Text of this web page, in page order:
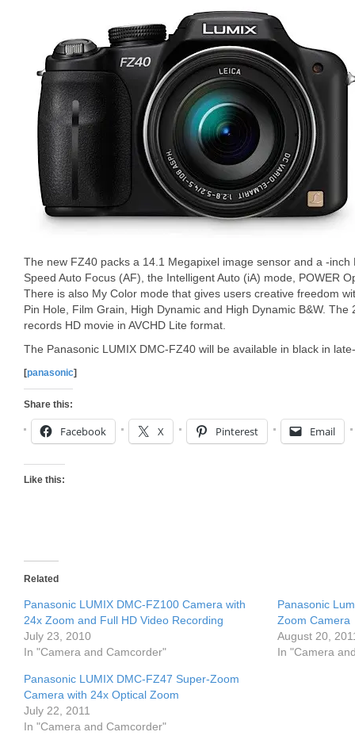
The new FZ40 packs a 14.1 Megapixel image sensor and a -inch
Speed Auto Focus (AF), the Intelligent Auto (iA) mode, POWER
There is also My Color mode that gives users creative freedom
Pin Hole, Film Grain, High Dynamic and High Dynamic B&W. The
records HD movie in AVCHD Lite format.
The Panasonic LUMIX DMC-FZ40 will be available in black in
[panasonic]
Share this:
Facebook X Pinterest Email
Like this:
Related
Panasonic LUMIX DMC-FZ100 Camera with
24x Zoom and Full HD Video Recording
July 23, 2010
In "Camera and Camcorder"
Panasonic
Zoom Camera
August 20,
In "Camera
Panasonic LUMIX DMC-FZ47 Super-Zoom
Camera with 24x Optical Zoom
July 22, 2011
In "Camera and Camcorder"